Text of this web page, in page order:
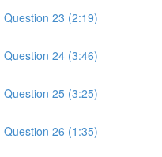
23 (2:19)
24 (3:46)
25 (3:25)
26 (1:35)